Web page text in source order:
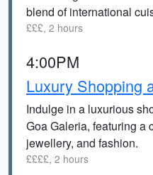
blend of international
£££, 2 hours
4:00PM
Luxury Shopping
Indulge in a luxurious
Goa Galeria, featuring a
jewellery, and fashion.
££££, 2 hours